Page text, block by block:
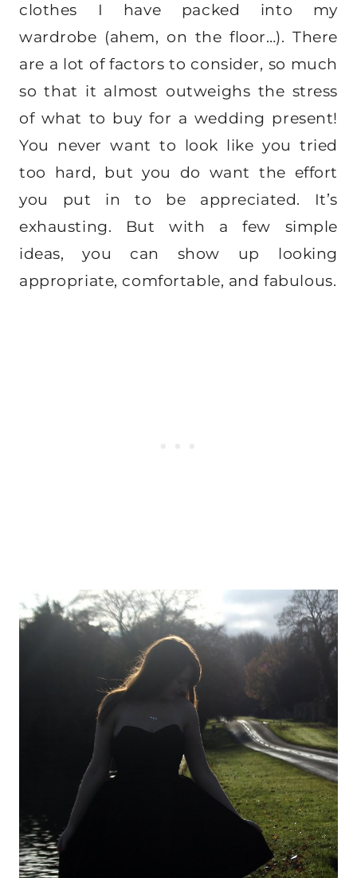
clothes I have packed into my
wardrobe (ahem, on the floor…). There
are a lot of factors to consider, so much
so that it almost outweighs the stress
of what to buy for a wedding present!
You never want to look like you tried
too hard, but you do want the effort
you put in to be appreciated. It’s
exhausting. But with a few simple
ideas, you can show up looking
appropriate, comfortable, and fabulous.